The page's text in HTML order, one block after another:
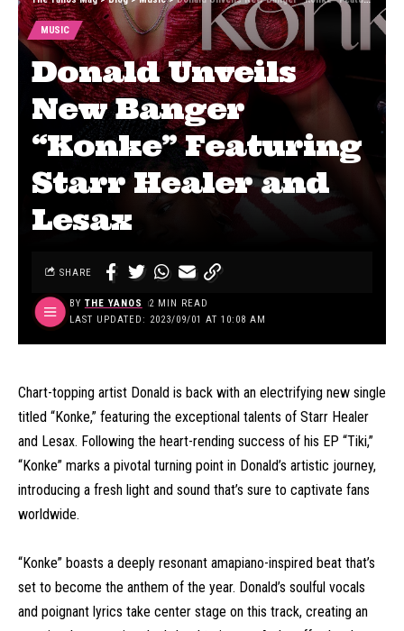
MUSIC
Donald Unveils
New Banger
“Konke” Featuring
Starr Healer and
Lesax
LAST UPDATED: 2023/09/01 AT 10:08 AM
BY THE YANOS 2 MIN READ
SHARE
Chart-topping artist Donald is back with an electrifying new single
titled “Konke,” featuring the exceptional talents of Starr Healer
and Lesax. Following the heart-rending success of his EP “Tiki,”
“Konke” marks a pivotal turning point in Donald’s artistic journey,
introducing a fresh light and sound that’s sure to captivate fans
worldwide.
“Konke” boasts a deeply resonant amapiano-inspired beat that’s
set to become the anthem of the year. Donald’s soulful vocals
and poignant lyrics take center stage on this track, creating an